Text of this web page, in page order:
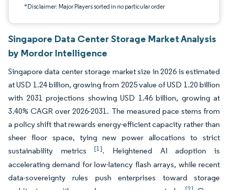
*Disclaimer: Major Players sorted in no particular order
Singapore Data Center Storage Market Analysis
by Mordor Intelligence
Singapore data center storage market size in 2026 is estimated
at USD 1.24 billion, growing from 2025 value of USD 1.20 billion
with 2031 projections showing USD 1.46 billion, growing at
3.40% CAGR over 2026-2031. The measured pace stems from
a policy shift that rewards energy-efficient capacity rather than
sheer floor space, tying new power allocations to strict
sustainability metrics[1]. Heightened AI adoption is
accelerating demand for low-latency flash arrays, while recent
data-sovereignty rules push enterprises toward storage